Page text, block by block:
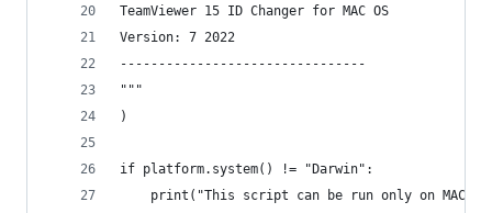
TeamViewer 15 ID Changer for MAC OS
Version: 7 2022
--------------------------------
"""
)
if platform.system() != "Darwin":
print("This script can be run only on MAC